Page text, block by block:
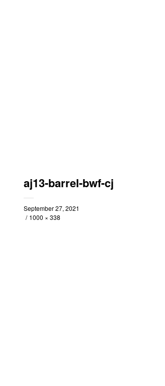
aj13-barrel-bwf-cj
September 27, 2021
1000 × 338